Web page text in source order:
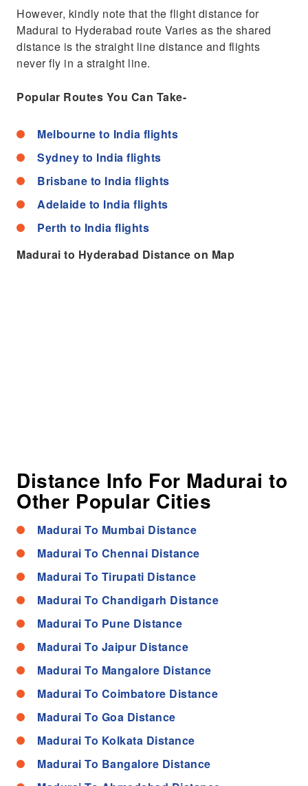
However, kindly note that the flight distance for
Madurai to Hyderabad route Varies as the shared
distance is the straight line distance and flights
never fly in a straight line.
Popular Routes You Can Take-
Melbourne to India flights
Sydney to India flights
Brisbane to India flights
Adelaide to India flights
Perth to India flights
Madurai to Hyderabad Distance on Map
Distance Info For Madurai to
Other Popular Cities
Madurai To Mumbai Distance
Madurai To Chennai Distance
Madurai To Tirupati Distance
Madurai To Chandigarh Distance
Madurai To Pune Distance
Madurai To Jaipur Distance
Madurai To Mangalore Distance
Madurai To Coimbatore Distance
Madurai To Goa Distance
Madurai To Kolkata Distance
Madurai To Bangalore Distance